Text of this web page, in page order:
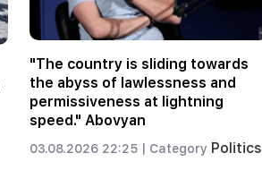
"The country is sliding towards
the abyss of lawlessness and
permissiveness at lightning
speed." Abovyan
03.08.2026 22:25 | Category Politics